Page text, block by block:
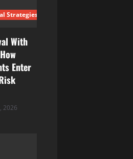
Strategies
With
Enter
2026